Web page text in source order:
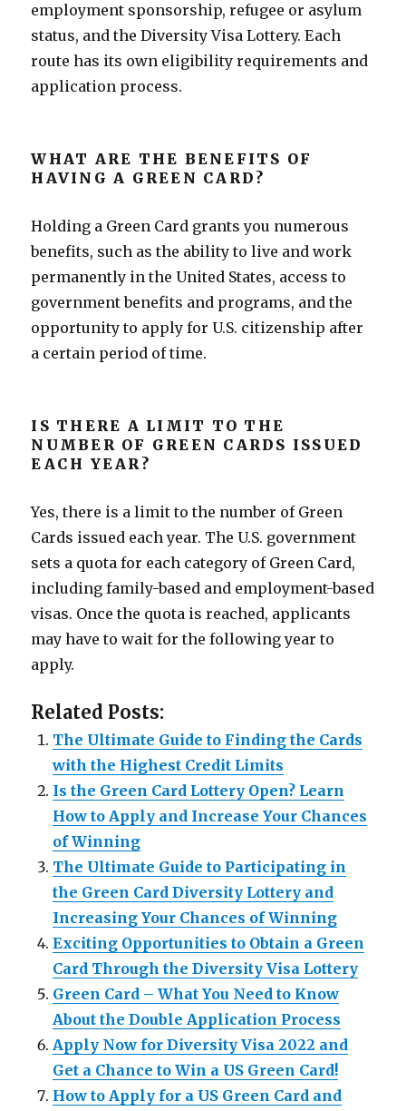
employment sponsorship, refugee or asylum
status, and the Diversity Visa Lottery. Each
route has its own eligibility requirements and
application process.
WHAT ARE THE BENEFITS OF
HAVING A GREEN CARD?
Holding a Green Card grants you numerous
benefits, such as the ability to live and work
permanently in the United States, access to
government benefits and programs, and the
opportunity to apply for U.S. citizenship after
a certain period of time.
IS THERE A LIMIT TO THE
NUMBER OF GREEN CARDS ISSUED
EACH YEAR?
Yes, there is a limit to the number of Green
Cards issued each year. The U.S. government
sets a quota for each category of Green Card,
including family-based and employment-based
visas. Once the quota is reached, applicants
may have to wait for the following year to
apply.
Related Posts:
The Ultimate Guide to Finding the Cards
with the Highest Credit Limits
Is the Green Card Lottery Open? Learn
How to Apply and Increase Your Chances
of Winning
The Ultimate Guide to Participating in
the Green Card Diversity Lottery and
Increasing Your Chances of Winning
Exciting Opportunities to Obtain a Green
Card Through the Diversity Visa Lottery
Green Card – What You Need to Know
About the Double Application Process
Apply Now for Diversity Visa 2022 and
Get a Chance to Win a US Green Card!
How to Apply for a US Green Card and